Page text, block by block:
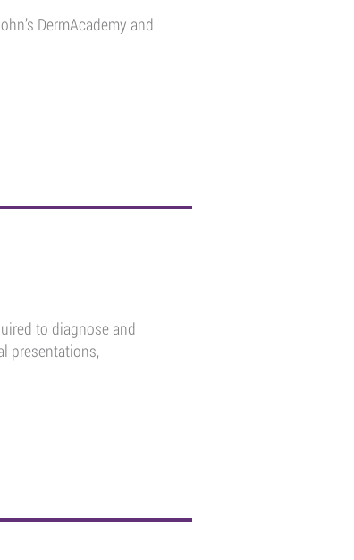
DermAcademy and
to diagnose and
presentations,